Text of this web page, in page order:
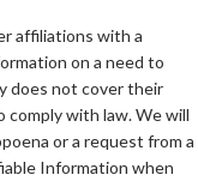
affiliations with a
on a need to
does not cover their
with law. We will
or a request from a
Information when